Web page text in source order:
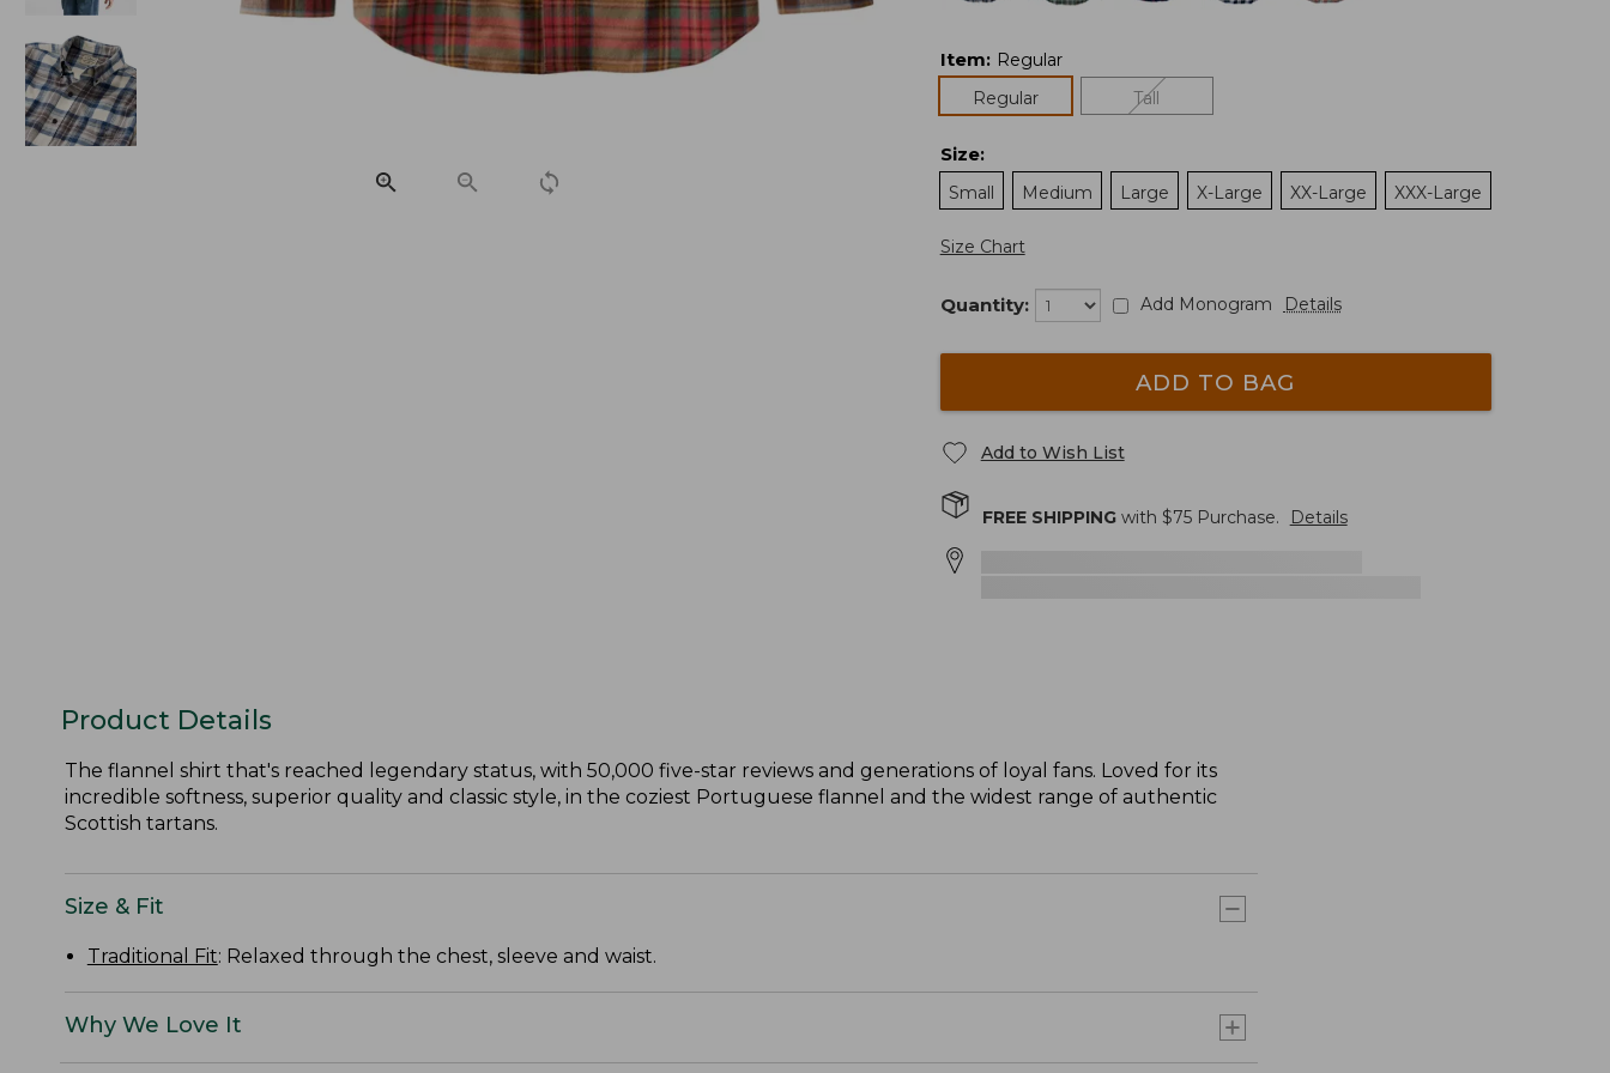
Item: Regular
Regular
Tall
Size:
Small
Medium Large X-Large XX-Large XXX-Large
Size Chart
Quantity: Add Monogram Details
ADD TO BAG
Add to Wish List
FREE SHIPPINGwith $75Purchase. Details
Product Details
The flannel shirt that's reached legendary status, with 50,000 five-star reviews and generations of loyal fans. Loved for its
incredible softness, superior quality and classic style, in the coziest Portuguese flannel and the widest range of authentic
Scottish tartans.
Size & Fit
Traditional Fit: Relaxed through the chest, sleeve and waist.
Why We Love It